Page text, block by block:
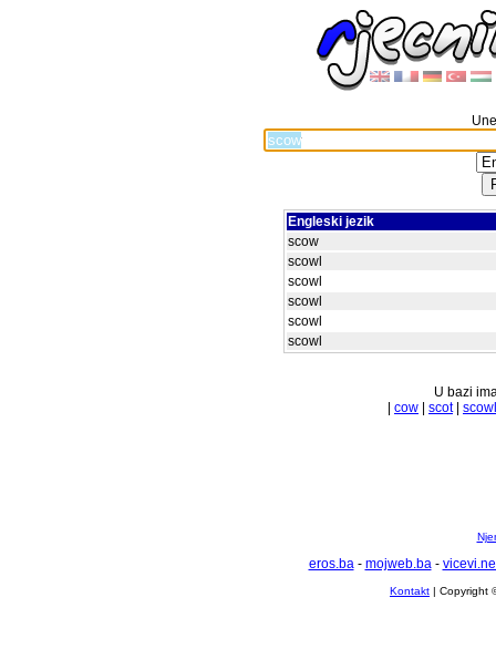
Engleski jezik
scow
scowl
scowl
scowl
scowl
scowl
U bazi
cow scot| scowl
eros.ba- mojweb.ba-
Kontakt | Copyright